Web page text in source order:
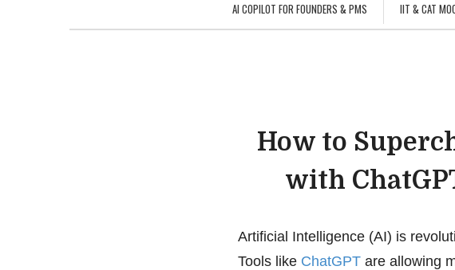
AI COPILOT FOR FOUNDERS & PMS IIT & CAT
How to
with
Artificial Intelligence (AI) is
Tools like ChatGPT are allowing